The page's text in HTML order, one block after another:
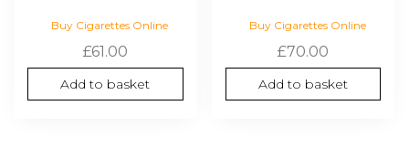
Buy Cigarettes Online
£61.00
Add to basket
Buy Cigarettes Online
£70.00
Add to basket